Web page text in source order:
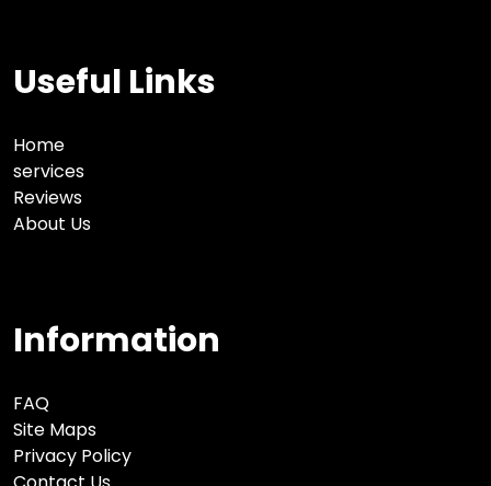
Useful Links
Home
services
Reviews
About Us
Information
FAQ
Site Maps
Privacy Policy